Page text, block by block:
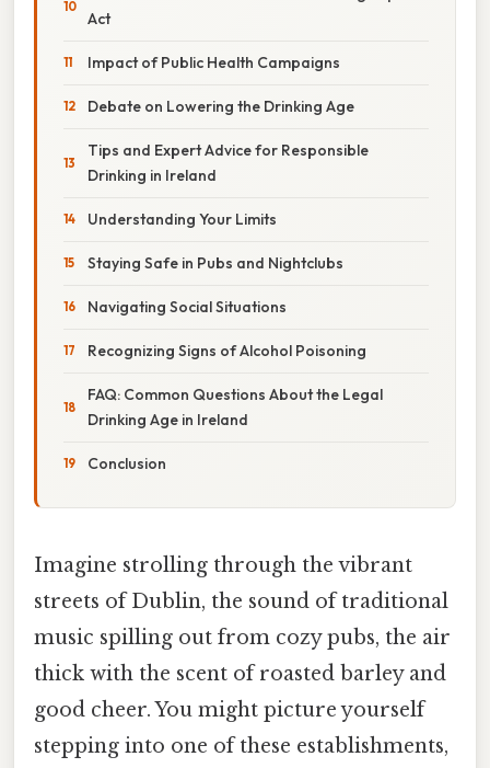
Act
Impact of Public Health Campaigns
Debate on Lowering the Drinking Age
Tips and Expert Advice for Responsible
Drinking in Ireland
Understanding Your Limits
Staying Safe in Pubs and Nightclubs
Navigating Social Situations
Recognizing Signs of Alcohol Poisoning
FAQ: Common Questions About the Legal
Drinking Age in Ireland
Conclusion
Imagine strolling through the vibrant
streets of Dublin, the sound of traditional
music spilling out from cozy pubs, the air
thick with the scent of roasted barley and
good cheer. You might picture yourself
stepping into one of these establishments,